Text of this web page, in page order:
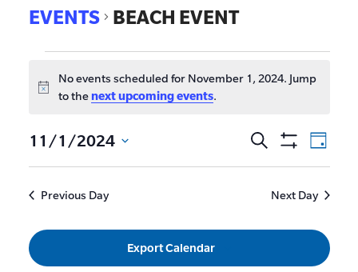
EVENTS BEACH EVENT
Notice
No events scheduled for November 1, 2024. Jump
to thenext upcoming events.
Events
Search
and
Views
Search
Day
11/1/2024
Previous Day
Next Day
Export Calendar